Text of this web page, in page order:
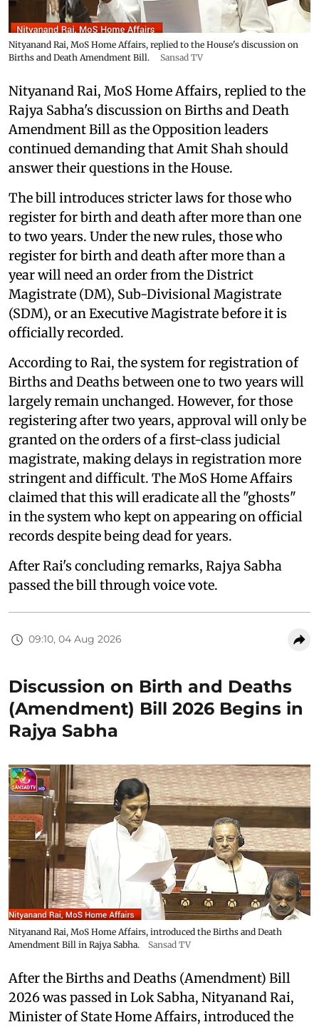
Nityanand Rai, MoS Home Affairs, replied to the House's discussion on
Births and Death Amendment Bill.
Sansad TV
Nityanand Rai, MoS Home Affairs, replied to the
Rajya Sabha's discussion on Births and Death
Amendment Bill as the Opposition leaders
continued demanding that Amit Shah should
answer their questions in the House.
The bill introduces stricter laws for those who
register for birth and death after more than one
to two years. Under the new rules, those who
register for birth and death after more than a
year will need an order from the District
Magistrate (DM), Sub-Divisional Magistrate
(SDM), or an Executive Magistrate before it is
officially recorded.
According to Rai, the system for registration of
Births and Deaths between one to two years will
largely remain unchanged. However, for those
registering after two years, approval will only be
granted on the orders of a first-class judicial
magistrate, making delays in registration more
stringent and difficult. The MoS Home Affairs
claimed that this will eradicate all the "ghosts"
in the system who kept on appearing on official
records despite being dead for years.
After Rai's concluding remarks, Rajya Sabha
passed the bill through voice vote.
09:10, 04 Aug 2026
Discussion on Birth and Deaths
(Amendment) Bill 2026 Begins in
Rajya Sabha
Nityanand Rai, MoS Home Affairs, introduced the Births and Death
Amendment Bill in Rajya Sabha.
Sansad TV
After the Births and Deaths (Amendment) Bill
2026 was passed in Lok Sabha, Nityanand Rai,
Minister of State Home Affairs, introduced the